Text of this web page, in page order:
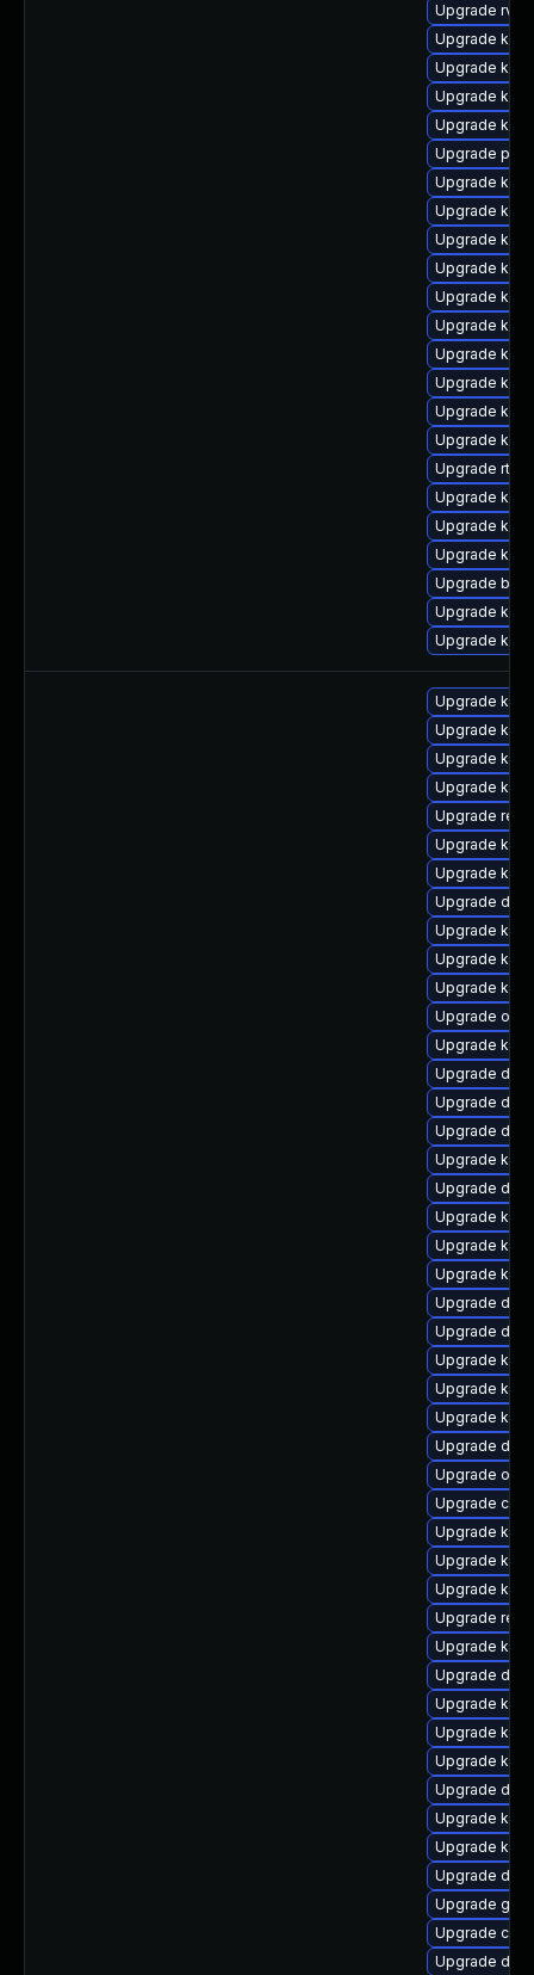
Upgrade rv
Upgrade
Upgrade
Upgrade
Upgrade
Upgrade
Upgrade
Upgrade
Upgrade
Upgrade
Upgrade
Upgrade
Upgrade
Upgrade
Upgrade
Upgrade
Upgrade rtla
Upgrade
Upgrade
Upgrade
Upgrade
Upgrade
Upgrade
Upgrade
Upgrade
Upgrade
Upgrade
Upgrade
Upgrade
Upgrade
Upgrade
Upgrade
Upgrade
Upgrade
Upgrade
Upgrade
Upgrade
Upgrade dtb-
Upgrade
Upgrade
Upgrade
Upgrade
Upgrade
Upgrade
Upgrade dtb-
Upgrade
Upgrade
Upgrade
Upgrade
Upgrade
Upgrade
Upgrade
Upgrade
Upgrade
Upgrade
Upgrade
Upgrade
Upgrade
Upgrade
Upgrade
Upgrade
Upgrade
Upgrade
Upgrade
Upgrade
Upgrade
Upgrade
Upgrade dtb-